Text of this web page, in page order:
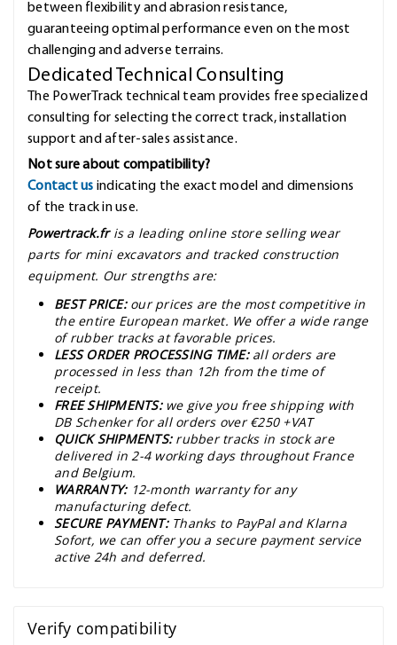
between flexibility and abrasion resistance,
guaranteeing optimal performance even on the most
challenging and adverse terrains.
Dedicated Technical Consulting
The PowerTrack technical team provides free specialized
consulting for selecting the correct track, installation
support and after-sales assistance.
Not sure about compatibility?
Contact us indicating the exact model and dimensions
of the track in use.
Powertrack.fr is a leading online store selling wear
parts for mini excavators and tracked construction
equipment. Our strengths are:
BEST PRICE: our prices are the most competitive in
the entire European market. We offer a wide range
of rubber tracks at favorable prices.
LESS ORDER PROCESSING TIME: all orders are
processed in less than 12h from the time of
receipt.
FREE SHIPMENTS: we give you free shipping with
DB Schenker for all orders over €250 +VAT
QUICK SHIPMENTS: rubber tracks in stock are
delivered in 2-4 working days throughout France
and Belgium.
WARRANTY: 12-month warranty for any
manufacturing defect.
SECURE PAYMENT: Thanks to PayPal and Klarna
Sofort, we can offer you a secure payment service
active 24h and deferred.
Verify compatibility